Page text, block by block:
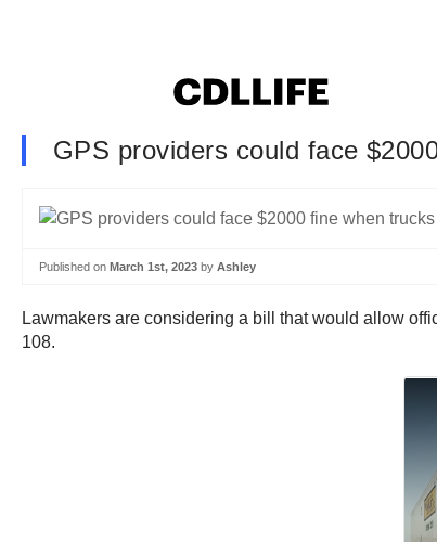
GPS providers could face
Published on March 1st, 2023 by Ashley
Lawmakers are considering a bill that would allow
108.